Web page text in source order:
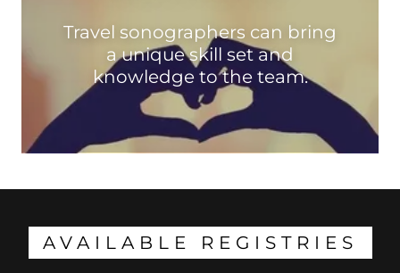
Travel sonographers can bring
a unique skill set and
knowledge to the team.
AVAILABLE REGISTRIES